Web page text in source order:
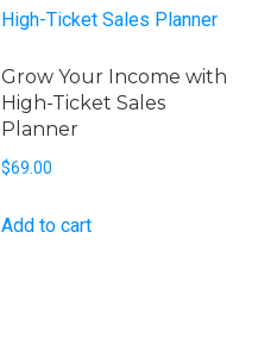
Grow Your Income with
High-Ticket Sales
Planner
$69.00
Add to cart